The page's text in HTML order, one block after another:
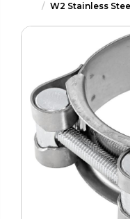
W2 Stainless